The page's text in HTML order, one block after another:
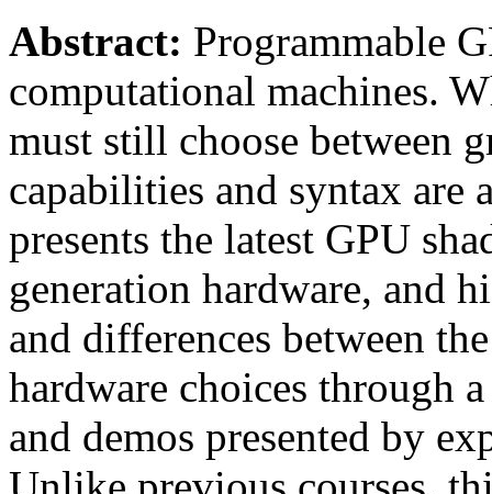
Abstract: Programmable
computational machines.
must still choose between
capabilities and syntax are
presents the latest GPU
generation hardware, and
and differences between
hardware choices through
and demos presented by